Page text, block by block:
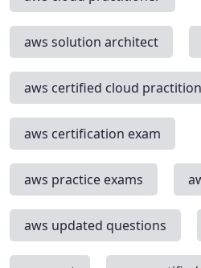
aws solution architect
aws certified cloud
aws certification exam
aws practice exams
aws updated questions